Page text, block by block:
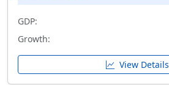
GDP:
Growth:
View Details